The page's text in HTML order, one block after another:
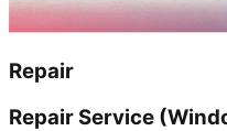
Repair
Repair Service